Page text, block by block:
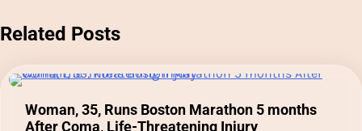
Related Posts
Woman, 35, Runs Boston Marathon 5 months
After Coma, Life-Threatening Injury